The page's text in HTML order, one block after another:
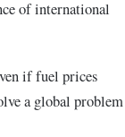
of international
if fuel prices
a global problem